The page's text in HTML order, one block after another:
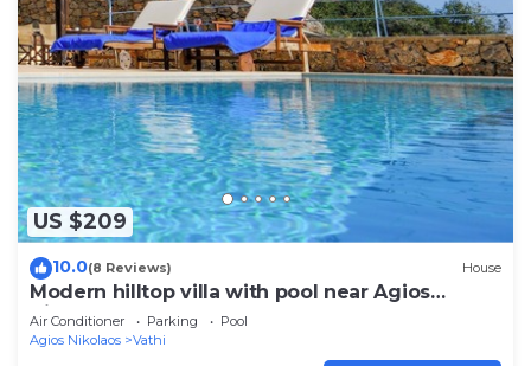
US $209
10.0(8 Reviews) House
Modern hilltop villa with pool near Agios
Nikolaos
Air Conditioner Parking
Pool
Agios Nikolaos
Vathi